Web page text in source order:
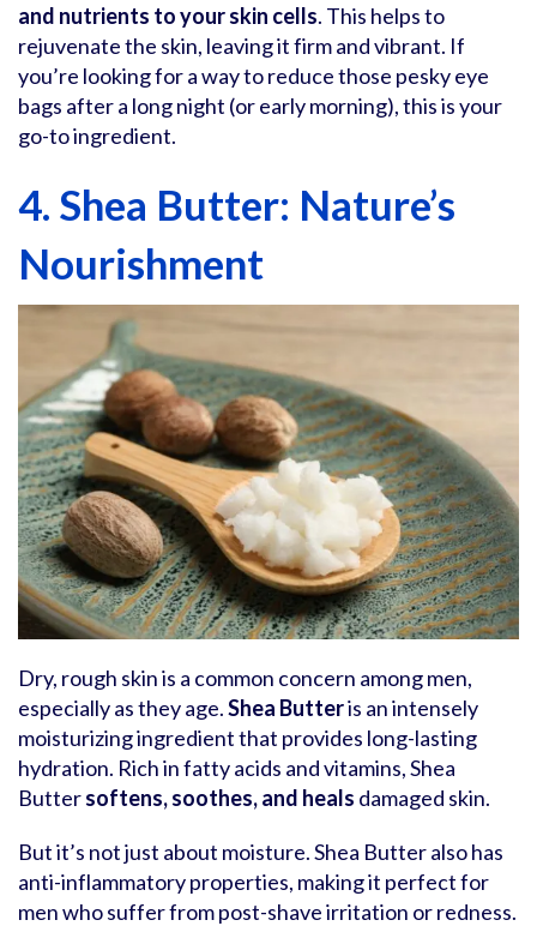
and nutrients to your skin cells. This helps to
rejuvenate the skin, leaving it firm and vibrant. If
you’re looking for a way to reduce those pesky eye
bags after a long night (or early morning), this is your
go-to ingredient.
4. Shea Butter: Nature’s
Nourishment
Dry, rough skin is a common concern among men,
especially as they age.Shea Butteris an intensely
moisturizing ingredient that provides long-lasting
hydration. Rich in fatty acids and vitamins, Shea
Buttersoftens, soothes, and heals damaged skin.
But it’s not just about moisture. Shea Butter also has
anti-inflammatory properties, making it perfect for
men who suffer from post-shave irritation or redness.